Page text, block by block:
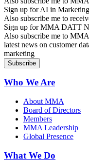
Sign up for AI in
Also subscribe me to
Sign up for MMA DATT
Also subscribe me to
latest news on customer
marketing
Who We Are
About MMA
Board of Directors
Members
MMA Leadership
Global Presence
What We Do